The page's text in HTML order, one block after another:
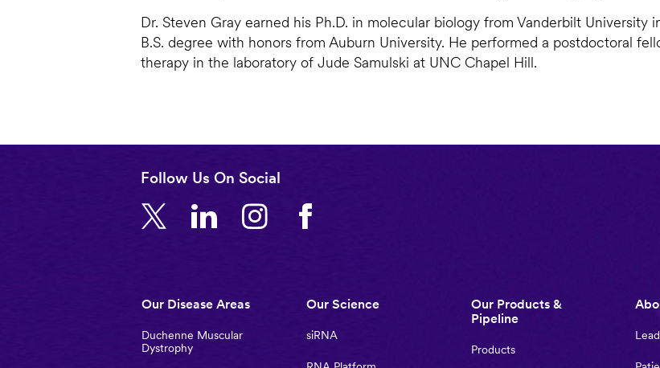
Dr. Steven Gray earned his Ph.D. in molecular biology from Vanderbilt University
B.S. degree with honors from Auburn University. He performed a postdoctoral
therapy in the laboratory of Jude Samulski at UNC Chapel Hill.
Follow Us On Social
Main
navigation
Our Disease Areas
Duchenne Muscular
Dystrophy
Our Science
siRNA
Our Products &
Pipeline
Products